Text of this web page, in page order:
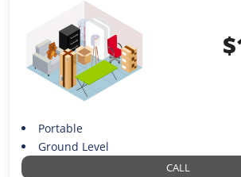
$
Portable
Ground Level
CALL